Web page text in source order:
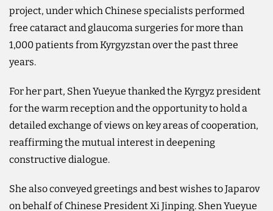
project, under which Chinese specialists performed
free cataract and glaucoma surgeries for more than
1,000 patients from Kyrgyzstan over the past three
years.
For her part, Shen Yueyue thanked the Kyrgyz president
for the warm reception and the opportunity to hold a
detailed exchange of views on key areas of cooperation,
reaffirming the mutual interest in deepening
constructive dialogue.
She also conveyed greetings and best wishes to Japarov
on behalf of Chinese President Xi Jinping. Shen Yueyue